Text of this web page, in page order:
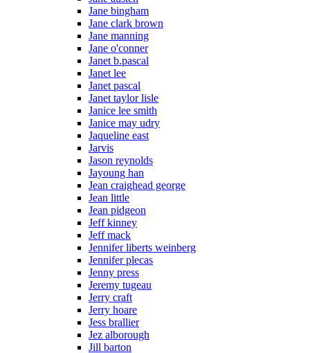
Jane bingham
Jane clark brown
Jane manning
Jane o'conner
Janet b.pascal
Janet lee
Janet pascal
Janet taylor lisle
Janice lee smith
Janice may udry
Jaqueline east
Jarvis
Jason reynolds
Jayoung han
Jean craighead george
Jean little
Jean pidgeon
Jeff kinney
Jeff mack
Jennifer liberts weinberg
Jennifer plecas
Jenny press
Jeremy tugeau
Jerry craft
Jerry hoare
Jess brallier
Jez alborough
Jill barton